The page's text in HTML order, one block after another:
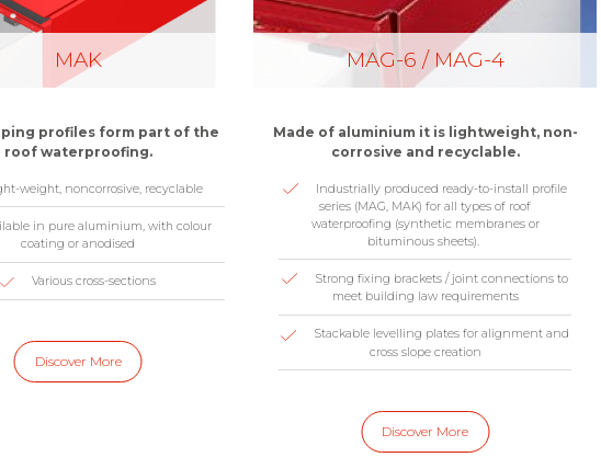
MAK
profiles form part of the
roof waterproofing.
weight, noncorrosive, recyclable
in pure aluminium, with colour
coating or anodised
Various cross-sections
Discover More
MAG-6 / MAG-4
Made of aluminium it is lightweight, non-
corrosive and recyclable.
Industrially produced ready-to-install profile
series (MAG, MAK) for all types of roof
waterproofing (synthetic membranes or
bituminous sheets).
Strong fixing brackets / joint connections to
meet building law requirements
Stackable levelling plates for alignment and
cross slope creation
Discover More